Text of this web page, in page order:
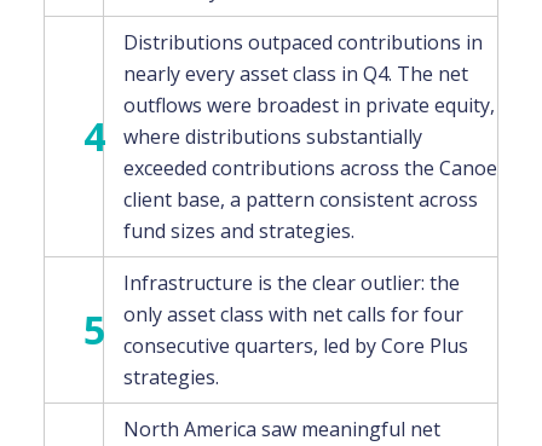
4
Distributions outpaced contributions in
nearly every asset class in Q4. The net
outflows were broadest in private equity,
where distributions substantially
exceeded contributions across the Canoe
client base, a pattern consistent across
fund sizes and strategies.
5
Infrastructure is the clear outlier: the
only asset class with net calls for four
consecutive quarters, led by Core Plus
strategies.
North America saw meaningful net